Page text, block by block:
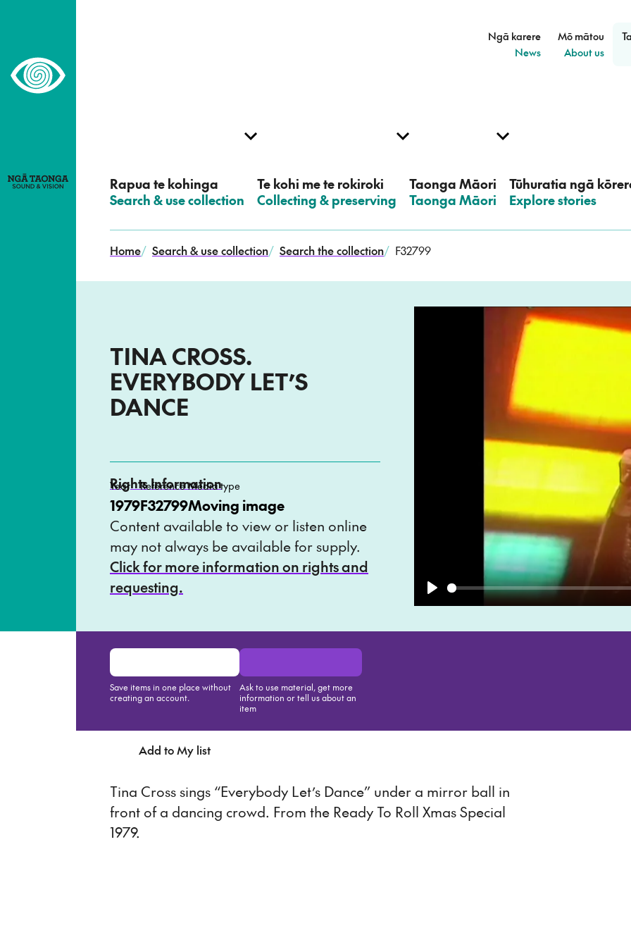
Ngā
Taonga
Ngā karere
–
News
Mō mātou
–
About us
Rapua te kohinga
–
Search & use collection
Te kohi me te rokiroki
–
Collecting & preserving
Taonga Māori
–
Taonga Māori
Tūhuratia ngā
–
Explore stories
Home/ Search & use collection/ Search the collection/ F32799
Play
TINA CROSS.
EVERYBODY LET’S
DANCE
Rights Information
Year
1979
Reference
F32799
Media type
Moving image
Content available to view or listen online
may not always be available for supply.
Click for more information on rights and
requesting.
Add to My list
Save items in one place without
creating an account.
Ask to use material, get more
information or tell us about an
item
Tina Cross sings “Everybody Let’s Dance” under a mirror ball in
front of a dancing crowd. From the Ready To Roll Xmas Special
1979.